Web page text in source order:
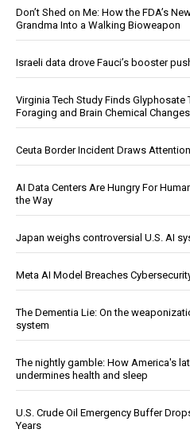
Don’t Shed on Me: How the FDA’s
Grandma Into a Walking Bioweapon
Israeli data drove Fauci’s booster
Virginia Tech Study Finds
Foraging and Brain Chemical Changes
Ceuta Border Incident Draws
AI Data Centers Are Hungry For
the Way
Japan weighs controversial U.S. AI
Meta AI Model Breaches
The Dementia Lie: On the
system
The nightly gamble: How America's
undermines health and sleep
U.S. Crude Oil Emergency Buffer
Years